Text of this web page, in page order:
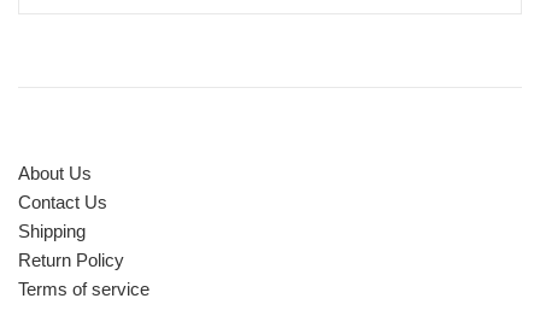
About Us
Contact Us
Shipping
Return Policy
Terms of service